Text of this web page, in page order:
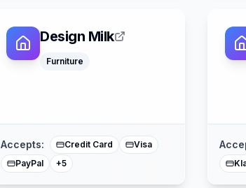
Design Milk
Furniture
Accepts: Credit Card
Visa
PayPal
+5
American Express